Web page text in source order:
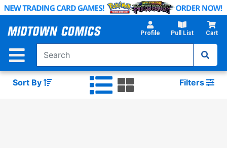
Skip
Main
Profile Pull List Cart
Sort By Filters